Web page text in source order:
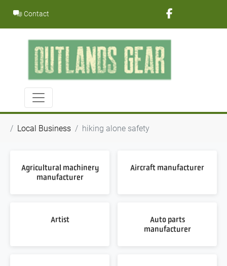
content
Contact
Local Business hiking alone safety
Agricultural machinery
manufacturer
Aircraft manufacturer
Artist
Auto parts
manufacturer